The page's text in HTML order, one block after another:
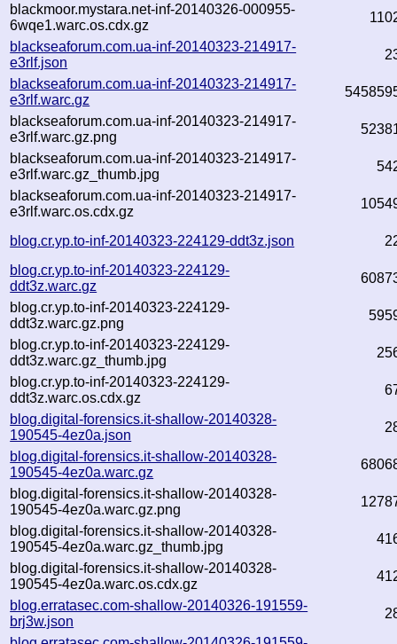
blackmoor.mystara.net-inf-20140326-000955-
6wqe1.warc.os.cdx.gz
blackseaforum.com.ua-inf-20140323-214917-
e3rlf.json
blackseaforum.com.ua-inf-20140323-214917-
e3rlf.warc.gz
blackseaforum.com.ua-inf-20140323-214917-
e3rlf.warc.gz.png
blackseaforum.com.ua-inf-20140323-214917-
e3rlf.warc.gz_thumb.jpg
blackseaforum.com.ua-inf-20140323-214917-
e3rlf.warc.os.cdx.gz
blog.cr.yp.to-inf-20140323-224129-ddt3z.json
blog.cr.yp.to-inf-20140323-224129-
ddt3z.warc.gz
blog.cr.yp.to-inf-20140323-224129-
ddt3z.warc.gz.png
blog.cr.yp.to-inf-20140323-224129-
ddt3z.warc.gz_thumb.jpg
blog.cr.yp.to-inf-20140323-224129-
ddt3z.warc.os.cdx.gz
blog.digital-forensics.it-shallow-20140328-
190545-4ez0a.json
blog.digital-forensics.it-shallow-20140328-
190545-4ez0a.warc.gz
blog.digital-forensics.it-shallow-20140328-
190545-4ez0a.warc.gz.png
blog.digital-forensics.it-shallow-20140328-
190545-4ez0a.warc.gz_thumb.jpg
blog.digital-forensics.it-shallow-20140328-
190545-4ez0a.warc.os.cdx.gz
blog.erratasec.com-shallow-20140326-191559-
brj3w.json